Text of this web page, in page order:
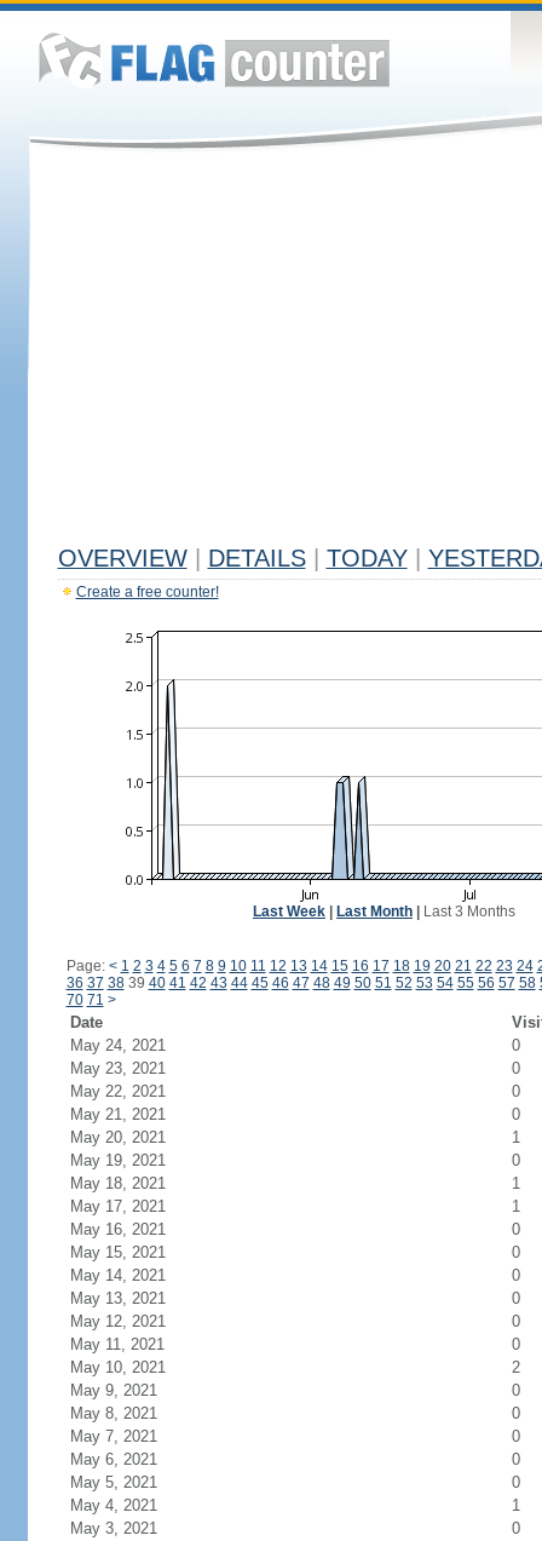
OVERVIEW DETAILS TODAY
Create a free counter!
Last Week Last Month Last 3 Months
Page: < 1 2 3 4 5 6 7 8 9 10 11 12 13 14 15 16 17 18 19 20 21 22 23 24
36 37 3839 40 41 42 43 44 45 46 47 48 49 50 51 52 53 54 55 56 57 58
70 71 >
Date
May 24, 2021
0
May 23, 2021
0
May 22, 2021
0
May 21, 2021
0
May 20, 2021
1
May 19, 2021
0
May 18, 2021
1
May 17, 2021
1
May 16, 2021
0
May 15, 2021
0
May 14, 2021
0
May 13, 2021
0
May 12, 2021
0
May 11, 2021
0
May 10, 2021
2
May 9, 2021
0
May 8, 2021
0
May 7, 2021
0
May 6, 2021
0
May 5, 2021
0
May 4, 2021
1
May 3, 2021
0